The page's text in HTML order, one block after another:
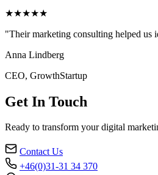
★★★★★
"Their marketing consulting helped us
Anna Lindberg
CEO, GrowthStartup
Get In Touch
Ready to transform your digital
Contact Us
+46(0)31-31 34 370